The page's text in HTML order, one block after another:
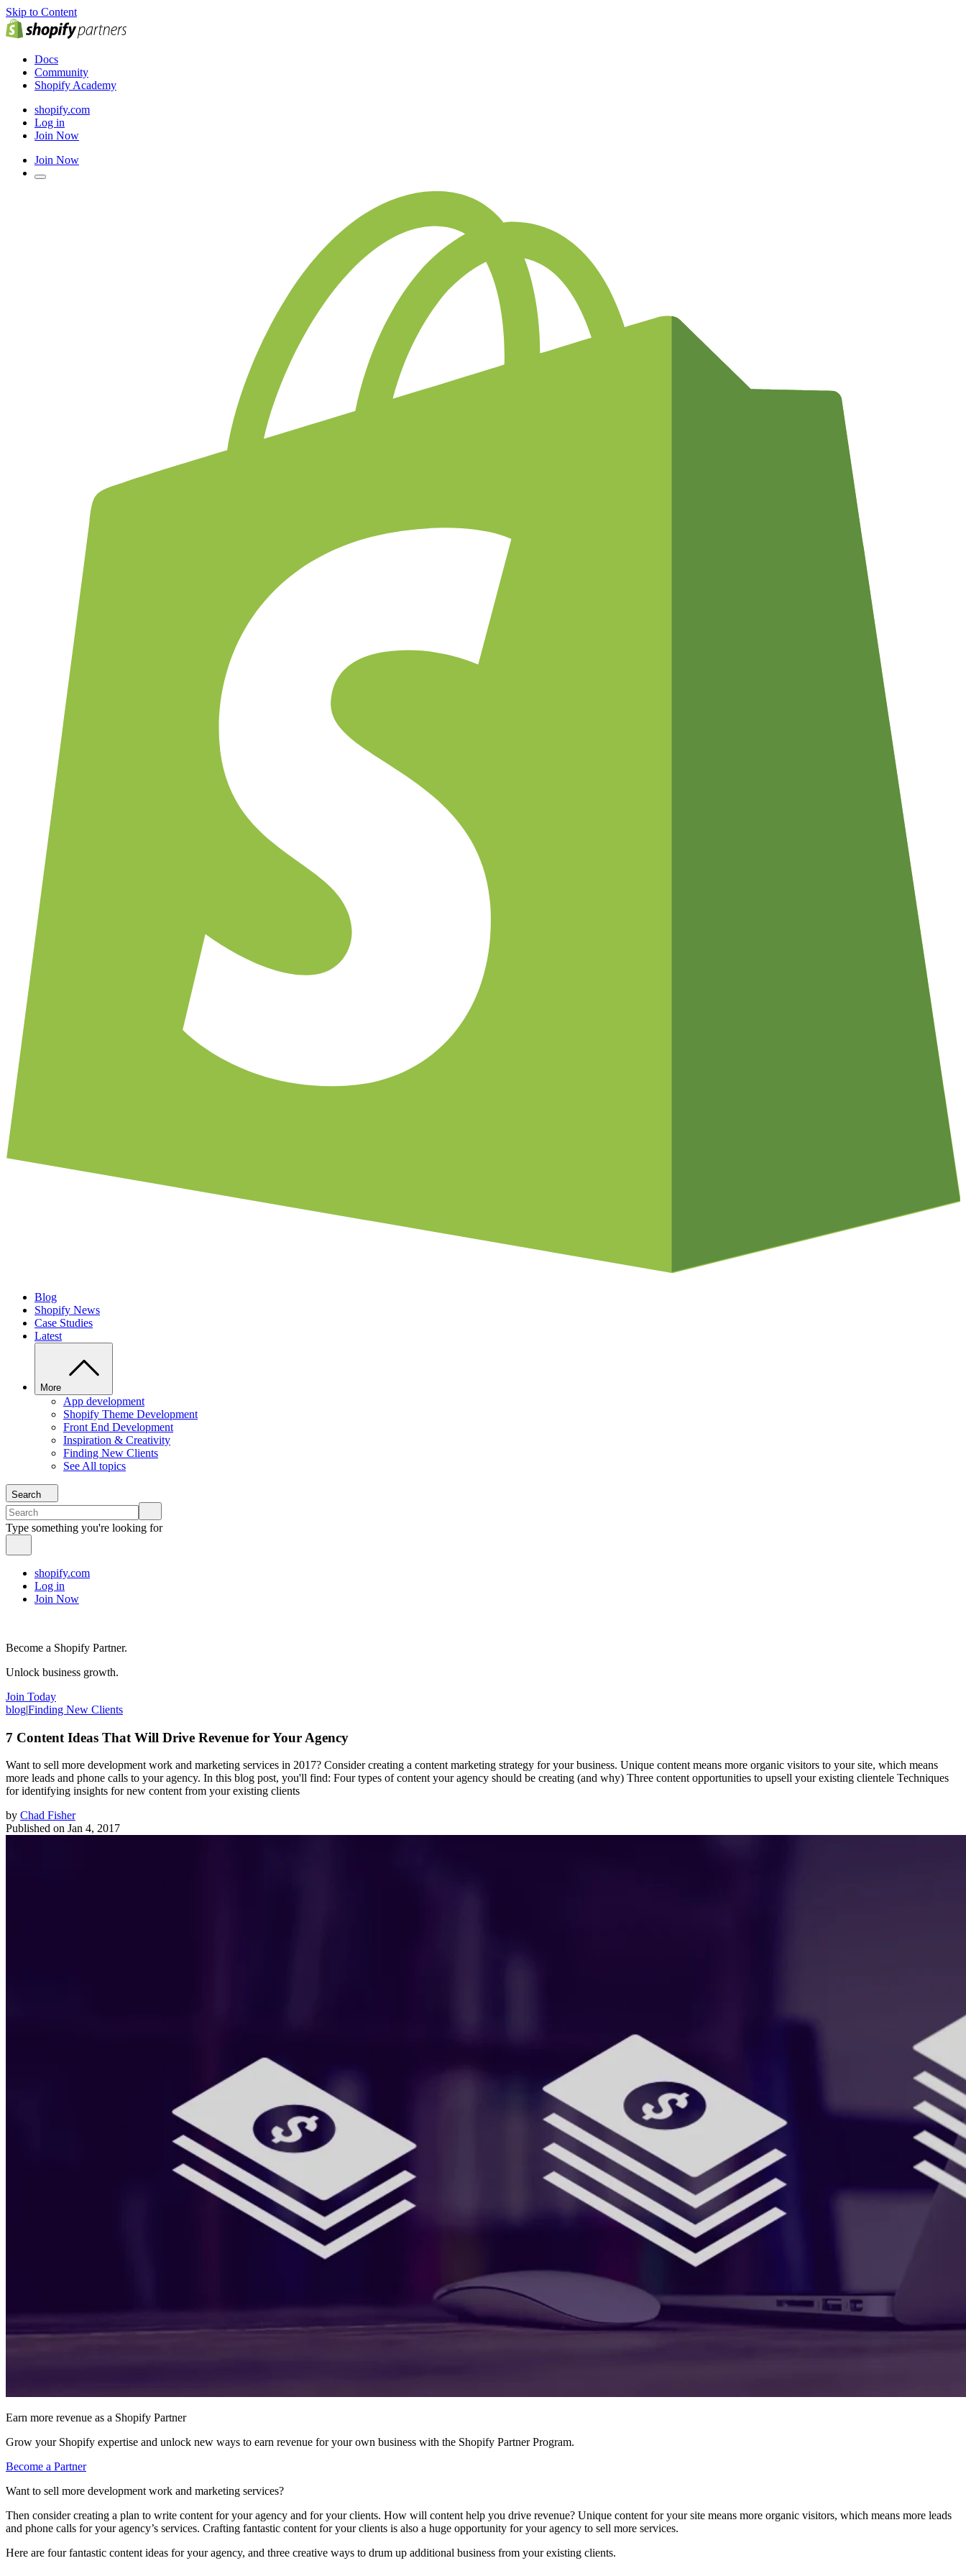
Skip to Content
Docs
Community
Shopify Academy
shopify.com
Log in
Join Now
Join Now
Blog
Shopify News
Case Studies
Latest
More
App development
Shopify Theme Development
Front End Development
Inspiration & Creativity
Finding New Clients
See All topics
Search
Type something you're looking for
shopify.com
Log in
Join Now
Become a Shopify Partner.
Unlock business growth.
Join Today
blog|Finding New Clients
7 Content Ideas That Will Drive Revenue for Your Agency
Want to sell more development work and marketing services in 2017? Consider creating a content marketing strategy for your business. Unique content means more organic visitors to your site, which means
more leads and phone calls to your agency. In this blog post, you'll find: Four types of content your agency should be creating (and why) Three content opportunities to upsell your existing clientele Techniques
for identifying insights for new content from your existing clients
by Chad Fisher
Published on Jan 4, 2017
Earn more revenue as a Shopify Partner
Grow your Shopify expertise and unlock new ways to earn revenue for your own business with the Shopify Partner Program.
Become a Partner
Want to sell more development work and marketing services?
Then consider creating a plan to write content for your agency and for your clients. How will content help you drive revenue? Unique content for your site means more organic visitors, which means more leads
and phone calls for your agency’s services. Crafting fantastic content for your clients is also a huge opportunity for your agency to sell more services.
Here are four fantastic content ideas for your agency, and three creative ways to drum up additional business from your existing clients.